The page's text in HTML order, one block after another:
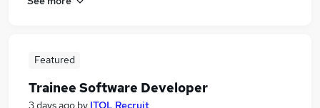
Featured
Trainee Software Developer
3 days ago by ITOL Recruit